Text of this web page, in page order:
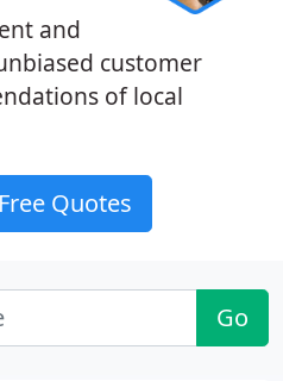
and
customer
of local
Quotes
Go